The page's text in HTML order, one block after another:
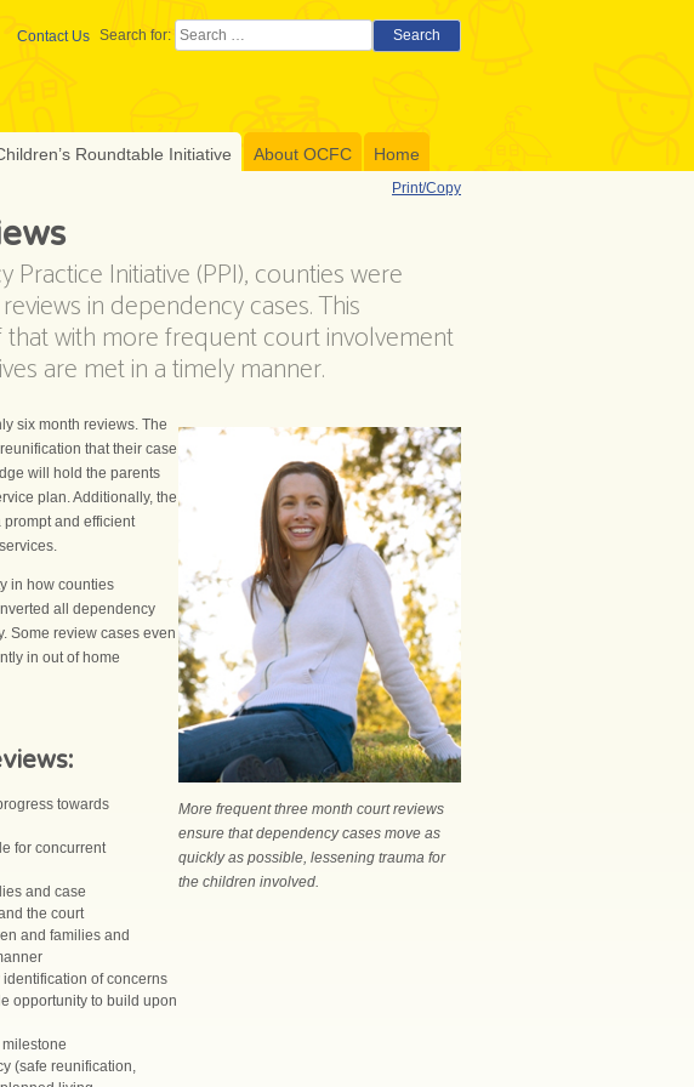
Contact Us Search for: Search
Roundtable Initiative About OCFC Home
Print/Copy
Initiative (PPI), counties were
in dependency cases. This
with more frequent court involvement
are met in a timely manner.
six month reviews. The
that their case
will hold the parents
plan. Additionally, the
and efficient
in how counties
all dependency
Some review cases even
in out of home
towards
for concurrent
and case
the court
and families and
of concerns
opportunity to build upon
(safe reunification,
More frequent three month court reviews
ensure that dependency cases move as
quickly as possible, lessening trauma for
the children involved.